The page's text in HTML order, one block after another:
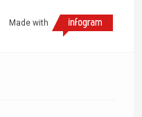
Made with